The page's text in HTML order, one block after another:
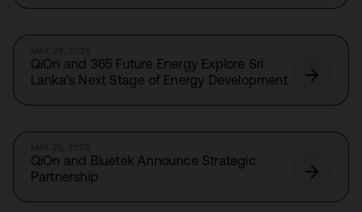
QiOn and 365 Future Energy Explore Sri
Lanka's Next Stage of Energy Development
QiOn and Bluetek Announce Strategic
Partnership